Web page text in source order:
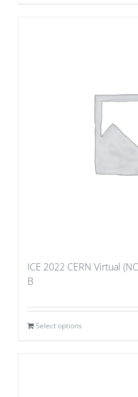
ICE 2022 CERN Virtual
B
Select options